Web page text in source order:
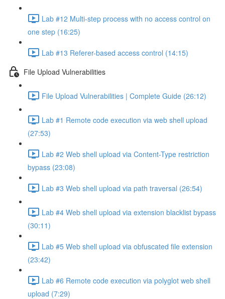
Lab #12 Multi-step process with no access control on
one step (16:25)
Lab #13 Referer-based access control (14:15)
File Upload Vulnerabilities
File Upload Vulnerabilities | Complete Guide (26:12)
Lab #1 Remote code execution via web shell upload
(27:53)
Lab #2 Web shell upload via Content-Type restriction
bypass (23:08)
Lab #3 Web shell upload via path traversal (26:54)
Lab #4 Web shell upload via extension blacklist bypass
(30:11)
Lab #5 Web shell upload via obfuscated file extension
(23:42)
Lab #6 Remote code execution via polyglot web shell
upload (7:29)